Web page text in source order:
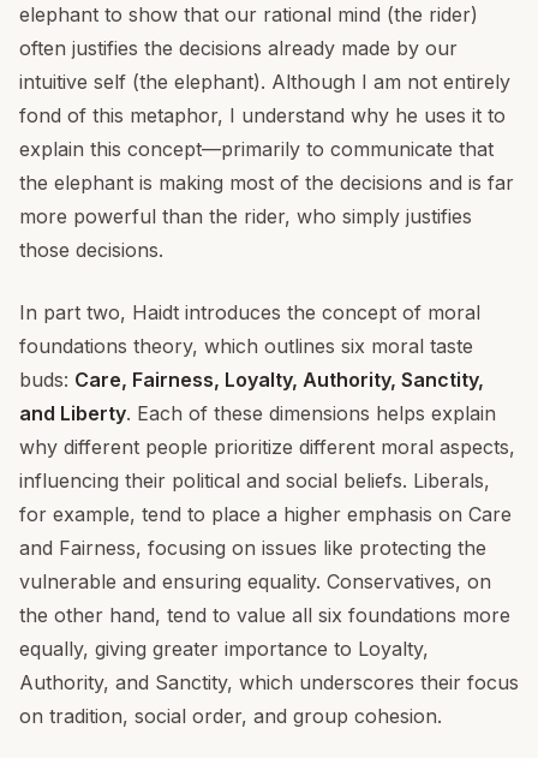
elephant to show that our rational mind (the rider)
often justifies the decisions already made by our
intuitive self (the elephant). Although I am not entirely
fond of this metaphor, I understand why he uses it to
explain this concept—primarily to communicate that
the elephant is making most of the decisions and is far
more powerful than the rider, who simply justifies
those decisions.
In part two, Haidt introduces the concept of moral
foundations theory, which outlines six moral taste
buds: Care, Fairness, Loyalty, Authority, Sanctity,
and Liberty. Each of these dimensions helps explain
why different people prioritize different moral aspects,
influencing their political and social beliefs. Liberals,
for example, tend to place a higher emphasis on Care
and Fairness, focusing on issues like protecting the
vulnerable and ensuring equality. Conservatives, on
the other hand, tend to value all six foundations more
equally, giving greater importance to Loyalty,
Authority, and Sanctity, which underscores their focus
on tradition, social order, and group cohesion.